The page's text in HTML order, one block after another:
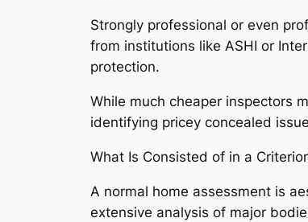
Strongly professional or even
from institutions like ASHI or
protection.
While much cheaper inspectors
identifying pricey concealed
What Is Consisted of in a
A normal home assessment is
extensive analysis of major